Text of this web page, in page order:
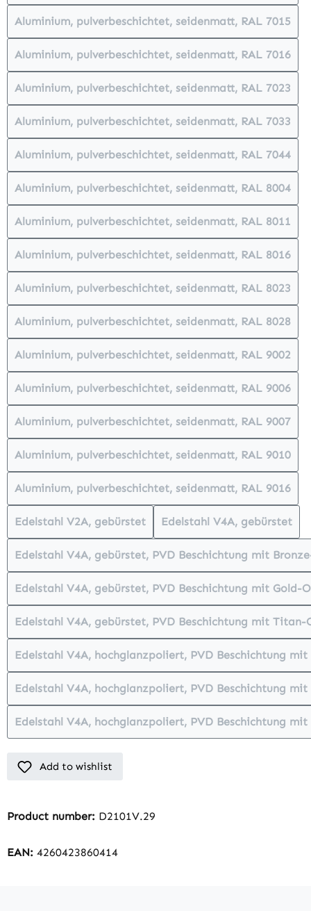
Aluminium, pulverbeschichtet, seidenmatt, RAL 7015
(This option is currently
Aluminium, pulverbeschichtet, seidenmatt, RAL 7016
(This option is currently
Aluminium, pulverbeschichtet, seidenmatt, RAL 7023
(This option is currently
Aluminium, pulverbeschichtet, seidenmatt, RAL 7033
(This option is currently
Aluminium, pulverbeschichtet, seidenmatt, RAL 7044
(This option is currently
Aluminium, pulverbeschichtet, seidenmatt, RAL 8004
(This option is currently
Aluminium, pulverbeschichtet, seidenmatt, RAL 8011
(This option is currently
Aluminium, pulverbeschichtet, seidenmatt, RAL 8016
(This option is currently
Aluminium, pulverbeschichtet, seidenmatt, RAL 8023
(This option is currently
Aluminium, pulverbeschichtet, seidenmatt, RAL 8028
(This option is currently
Aluminium, pulverbeschichtet, seidenmatt, RAL 9002
(This option is currently
Aluminium, pulverbeschichtet, seidenmatt, RAL 9006
(This option is currently
Aluminium, pulverbeschichtet, seidenmatt, RAL 9007
(This option is currently
Aluminium, pulverbeschichtet, seidenmatt, RAL 9010
(This option is currently
Aluminium, pulverbeschichtet, seidenmatt, RAL 9016
(This option is currently
Edelstahl V2A, gebürstet
(This option is currently unavailable.)
Edelstahl V4A, gebürstet
(This option is
Edelstahl V4A, gebürstet, PVD Beschichtung mit
(This option is currently
Edelstahl V4A, gebürstet, PVD Beschichtung mit Gold-
(This option is currently
Edelstahl V4A, gebürstet, PVD Beschichtung mit
(This option is currently
Edelstahl V4A, hochglanzpoliert, PVD Beschichtung
(This option is
Edelstahl V4A, hochglanzpoliert, PVD Beschichtung
(This option is
Edelstahl V4A, hochglanzpoliert, PVD Beschichtung
(This option is currently
Add to wishlist
Product number: D2101V.29
EAN: 4260423860414